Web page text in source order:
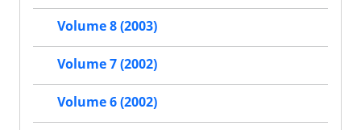
Volume 8 (2003)
Volume 7 (2002)
Volume 6 (2002)